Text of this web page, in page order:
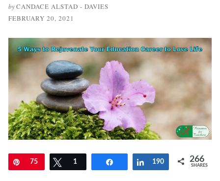
byCANDACE ALSTAD - DAVIES
FEBRUARY 20, 2021
Pin
75 Tweet
1 Share
190 266
SHARES